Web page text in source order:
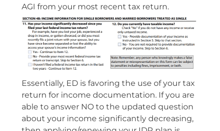
AGI from your most recent tax return.
Essentially, ED is favoring the use of your tax
return for income documentation. If you are
able to answer NO to the updated question
about your income significantly decreasing,